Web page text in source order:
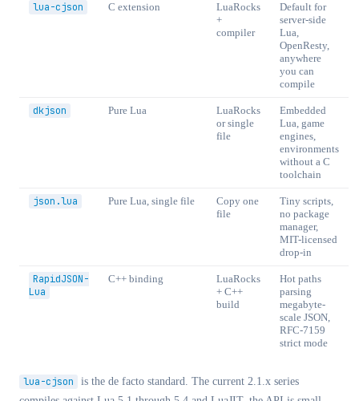
lua-cjson C extension
LuaRocks
+
compiler
Default for
server-side
Lua,
OpenResty,
anywhere
you can
compile
dkjson Pure Lua
LuaRocks
or single
file
Embedded
Lua, game
engines,
environments
without a C
toolchain
json.lua Pure Lua, single file
Copy one
file
Tiny scripts,
no package
manager,
MIT-licensed
drop-in
RapidJSON-
Lua
C++ binding
LuaRocks
+ C++
build
Hot paths
parsing
megabyte-
scale JSON,
RFC-7159
strict mode
lua-cjson
is the de facto standard. The current 2.1.x series